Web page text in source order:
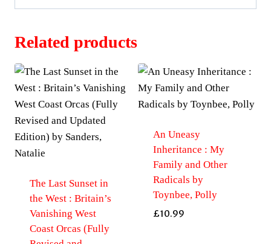
Related products
The Last Sunset in
the West : Britain’s
Vanishing West
Coast Orcas (Fully
An Uneasy
Inheritance : My
Family and Other
Radicals by
Toynbee, Polly
£10.99